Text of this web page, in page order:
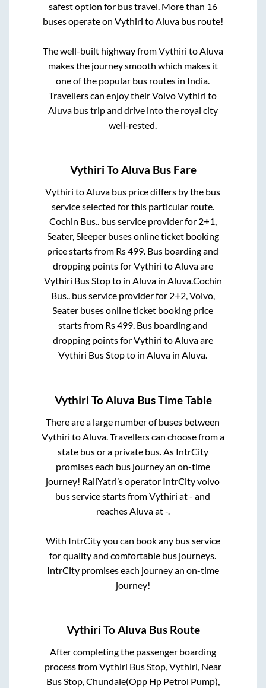
safest option for bus travel. More than 16
buses operate on Vythiri toAluvabus route!
The well-built highway fromVythiri toAluva
makes the journey smooth which makes it
one of the popular bus routes in India.
Travellers can enjoy their VolvoVythiri to
Aluvabus trip and drive into the royal city
well-rested.
Vythiri ToAluva Bus Fare
Vythiri toAluva bus price differs by the bus
service selected for this particular route.
Cochin Bus..bus service provider for 2+1,
Seater, Sleeperbuses online ticket booking
price starts from Rs499. Bus boarding and
dropping points forVythiri toAluvaare
Vythiri Bus Stopto in Aluvain Aluva.Cochin
Bus..bus service provider for 2+2, Volvo,
Seater buses online ticket booking price
starts from Rs499. Bus boarding and
dropping points forVythiri toAluvaare
Vythiri Bus Stopto inAluva inAluva.
Vythiri ToAluva Bus Time Table
There are a large number of buses between
Vythiri toAluva. Travellers can choose from a
state bus or a private bus. As IntrCity
promises each bus journey an on-time
journey! RailYatri’s operator IntrCity volvo
bus service starts fromVythiri at- and
reachesAluvaat-.
With IntrCity you can book any bus service
for quality and comfortable bus journeys.
IntrCity promises each journey an on-time
journey!
Vythiri ToAluva Bus Route
After completing the passenger boarding
process fromVythiri Bus Stop, Vythiri, Near
Bus Stop, Chundale(Opp Hp Petrol Pump),